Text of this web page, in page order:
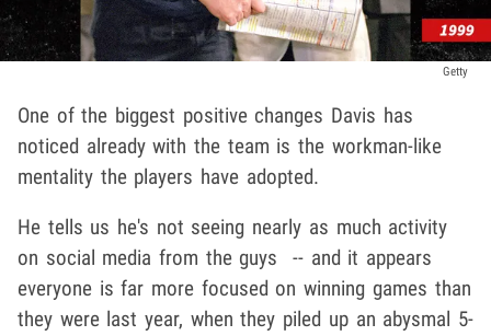
Getty
One of the biggest positive changes Davis has
noticed already with the team is the workman-like
mentality the players have adopted.
He tells us he's not seeing nearly as much activity
on social media from the guys -- and it appears
everyone is far more focused on winning games than
they were last year, when they piled up an abysmal 5-